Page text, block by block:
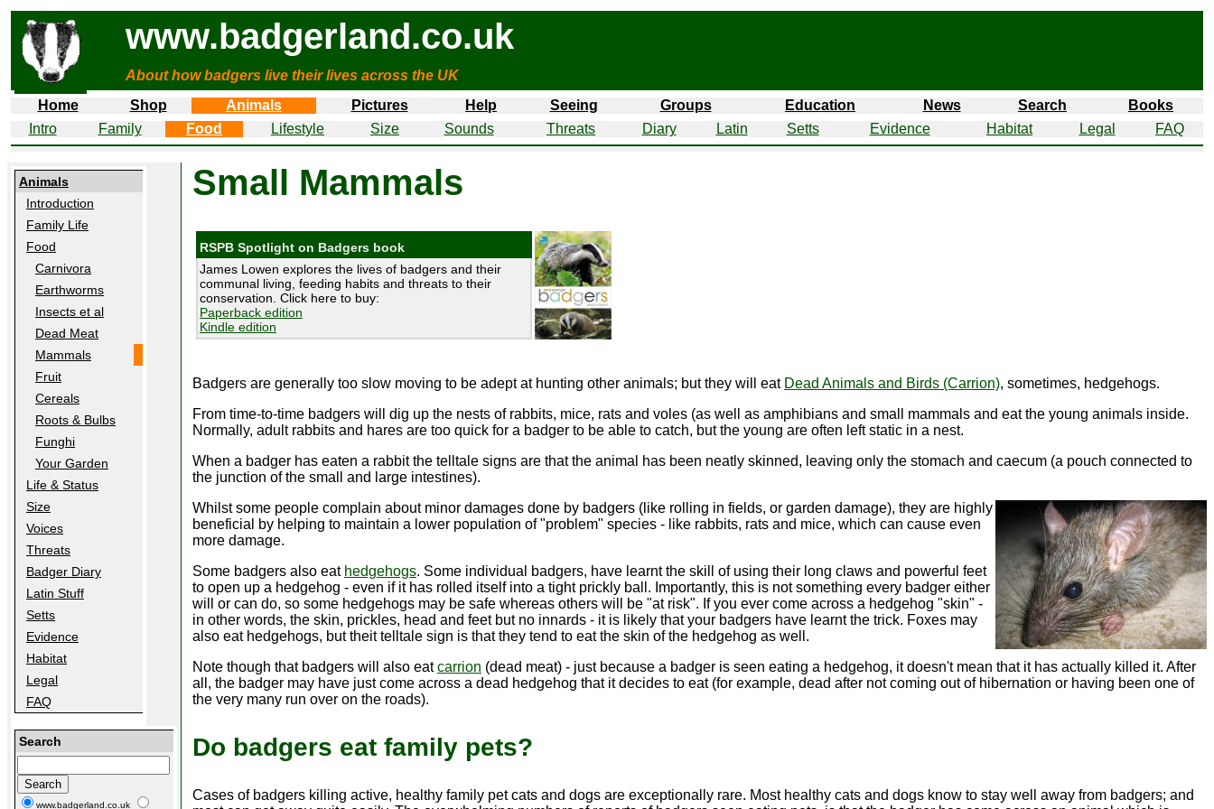
www.badgerland.co.uk
About how badgers live their lives across the UK
Home
Shop Animals Pictures Help Seeing Groups Education News Search
Books
Intro
Family Food Lifestyle Size Sounds Threats Diary Latin Setts Evidence Habitat Legal FAQ
Animals
Introduction
Family Life
Food
Carnivora
Earthworms
Insects et al
Dead Meat
Mammals
Fruit
Cereals
Roots & Bulbs
Funghi
Your Garden
Life & Status
Size
Voices
Threats
Badger Diary
Latin Stuff
Setts
Evidence
Habitat
Legal
FAQ
Search
www.badgerland.co.uk
Small Mammals
RSPB Spotlight on Badgers book
James Lowen explores the lives of badgers and their
communal living, feeding habits and threats to their
conservation. Click here to buy:
Paperback edition
Kindle edition
Badgers are generally too slow moving to be adept at hunting other animals; but they will eat Dead Animals and Birds (Carrion), sometimes, hedgehogs.
From time-to-time badgers will dig up the nests of rabbits, mice, rats and voles (as well as amphibians and small mammals and eat the young animals inside.
Normally, adult rabbits and hares are too quick for a badger to be able to catch, but the young are often left static in a nest.
When a badger has eaten a rabbit the telltale signs are that the animal has been neatly skinned, leaving only the stomach and caecum (a pouch connected to
the junction of the small and large intestines).
Whilst some people complain about minor damages done by badgers (like rolling in fields, or garden damage), they are highly
beneficial by helping to maintain a lower population of "problem" species - like rabbits, rats and mice, which can cause even
more damage.
Some badgers also eat hedgehogs. Some individual badgers, have learnt the skill of using their long claws and powerful feet
to open up a hedgehog - even if it has rolled itself into a tight prickly ball. Importantly, this is not something every badger either
will or can do, so some hedgehogs may be safe whereas others will be "at risk". If you ever come across a hedgehog "skin" -
in other words, the skin, prickles, head and feet but no innards - it is likely that your badgers have learnt the trick. Foxes may
also eat hedgehogs, but theit telltale sign is that they tend to eat the skin of the hedgehog as well.
Note though that badgers will also eatcarrion (dead meat) - just because a badger is seen eating a hedgehog, it doesn't mean that it has actually killed it. After
all, the badger may have just come across a dead hedgehog that it decides to eat (for example, dead after not coming out of hibernation or having been one of
the very many run over on the roads).
Do badgers eat family pets?
Cases of badgers killing active, healthy family pet cats and dogs are exceptionally rare. Most healthy cats and dogs know to stay well away from badgers; and